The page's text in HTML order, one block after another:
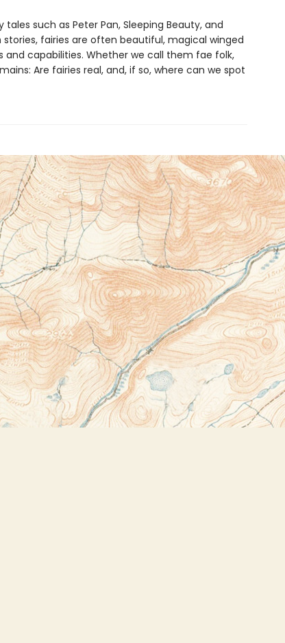
such as Peter Pan, Sleeping Beauty, and
fairies are often beautiful, magical winged
capabilities. Whether we call them fae folk,
Are fairies real, and, if so, where can we spot